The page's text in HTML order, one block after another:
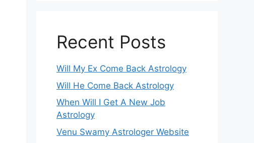
Recent Posts
Will My Ex Come Back Astrology
Will He Come Back Astrology
When Will I Get A New Job
Astrology
Venu Swamy Astrologer Website